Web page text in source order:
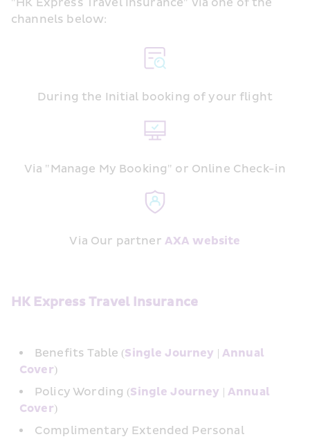
channels below:
During the Initial booking of your flight
Via "Manage My Booking" or Online Check-in
Via Our partner AXA website
HK Express Travel Insurance
Benefits Table (Single Journey | Annual
Cover)
Policy Wording (Single Journey | Annual
Cover)
Complimentary Extended Personal